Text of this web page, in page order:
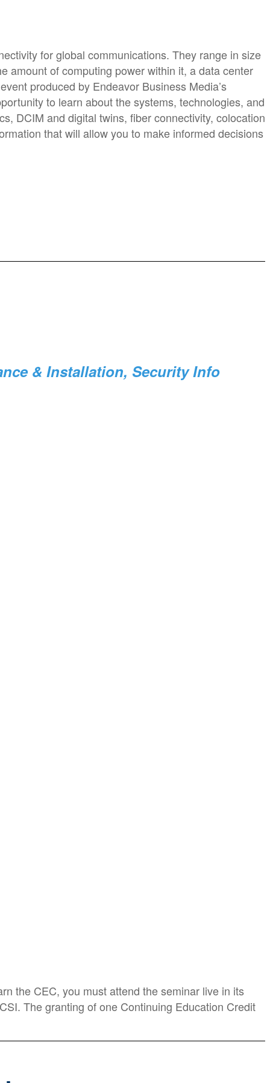
for global communications. They range in size
amount of computing power within it, a data center
produced by Endeavor Business Media’s
to learn about the systems, technologies, and
DCIM and digital twins, fiber connectivity, colocation
that will allow you to make informed decisions
& Installation, Security Info
the CEC, you must attend the seminar live in its
The granting of one Continuing Education Credit